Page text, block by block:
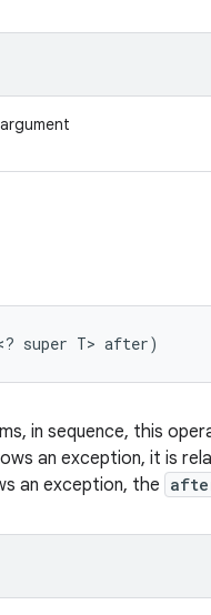
super T> after)
in sequence, this
an exception, it is
an exception, the